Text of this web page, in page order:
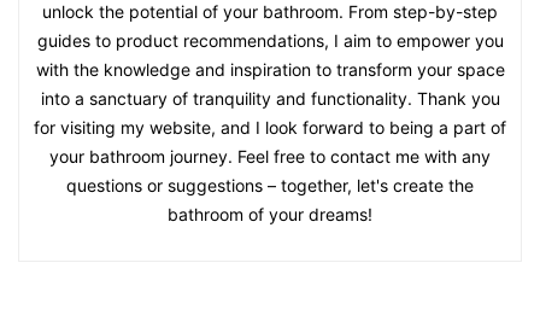
unlock the potential of your bathroom. From step-by-step
guides to product recommendations, I aim to empower you
with the knowledge and inspiration to transform your space
into a sanctuary of tranquility and functionality. Thank you
for visiting my website, and I look forward to being a part of
your bathroom journey. Feel free to contact me with any
questions or suggestions – together, let's create the
bathroom of your dreams!